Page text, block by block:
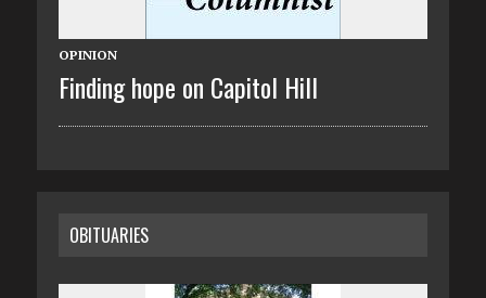
OPINION
Finding hope on Capitol Hill
OBITUARIES